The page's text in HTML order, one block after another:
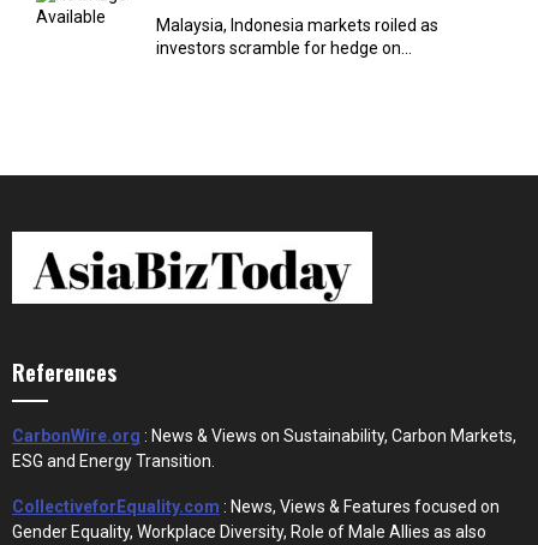
Malaysia, Indonesia markets roiled as
investors scramble for hedge on...
References
CarbonWire.org : News & Views on Sustainability, Carbon Markets,
ESG and Energy Transition.
CollectiveforEquality.com : News, Views & Features focused on
Gender Equality, Workplace Diversity, Role of Male Allies as also